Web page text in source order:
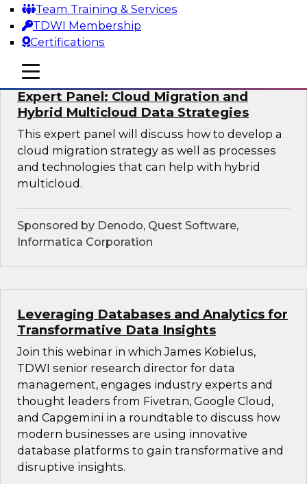
Team Training & Services
TDWI Membership
Certifications
mobile toggle line
mobile toggle line
mobile toggle line
Sponsored by SAP, Pythian, Alteryx
Expert Panel: Cloud Migration and
Hybrid Multicloud Data Strategies
This expert panel will discuss how to develop a
cloud migration strategy as well as processes
and technologies that can help with hybrid
multicloud.
Sponsored by Denodo, Quest Software,
Informatica Corporation
Leveraging Databases and Analytics for
Transformative Data Insights
Join this webinar in which James Kobielus,
TDWI senior research director for data
management, engages industry experts and
thought leaders from Fivetran, Google Cloud,
and Capgemini in a roundtable to discuss how
modern businesses are using innovative
database platforms to gain transformative and
disruptive insights.